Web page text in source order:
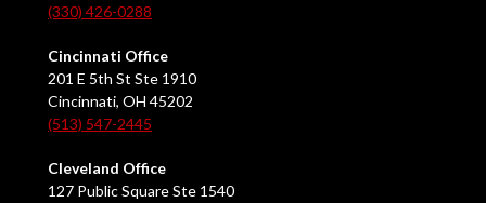
(330) 426-0288
Cincinnati Office
201 E 5th St Ste 1910
Cincinnati, OH 45202
(513) 547-2445
Cleveland Office
127 Public Square Ste 1540